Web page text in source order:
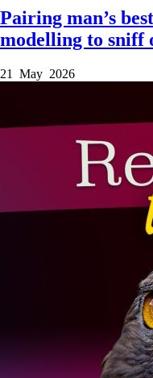
Pairing man’s
modelling to sniff
21 May 2026